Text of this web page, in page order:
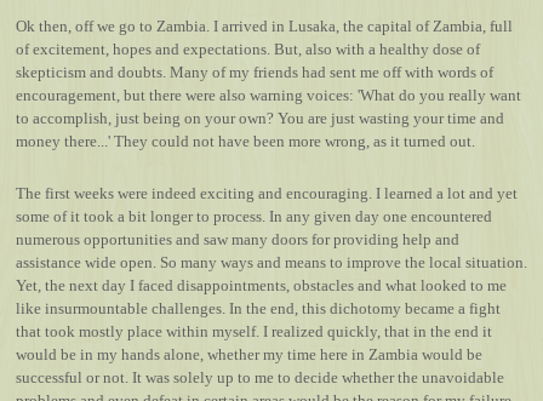
Ok then, off we go to Zambia. I arrived in Lusaka, the capital of Zambia, full
of excitement, hopes and expectations. But, also with a healthy dose of
skepticism and doubts. Many of my friends had sent me off with words of
encouragement, but there were also warning voices: 'What do you really want
to accomplish, just being on your own? You are just wasting your time and
money there...' They could not have been more wrong, as it turned out.
The first weeks were indeed exciting and encouraging. I learned a lot and yet
some of it took a bit longer to process. In any given day one encountered
numerous opportunities and saw many doors for providing help and
assistance wide open. So many ways and means to improve the local situation.
Yet, the next day I faced disappointments, obstacles and what looked to me
like insurmountable challenges. In the end, this dichotomy became a fight
that took mostly place within myself. I realized quickly, that in the end it
would be in my hands alone, whether my time here in Zambia would be
successful or not. It was solely up to me to decide whether the unavoidable